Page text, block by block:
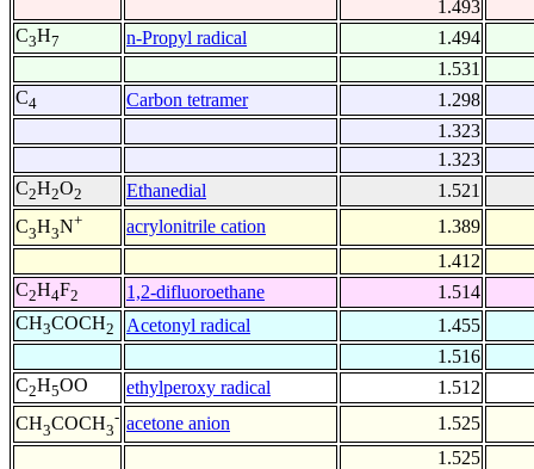
1.493
C3H7 n-Propyl radical
1.494
1.531
C4 Carbon tetramer
1.298
1.323
1.323
C2H2O2 Ethanedial
1.521
C3H3N+ acrylonitrile cation
1.389
1.412
C2H4F2 1,2-difluoroethane
1.514
CH3COCH2 Acetonyl radical
1.455
1.516
C2H5OO ethylperoxy radical
1.512
CH3COCH3
- acetone anion
1.525
1.525